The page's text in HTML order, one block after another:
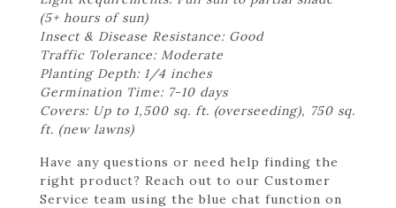
(5+ hours of sun)
Insect & Disease Resistance: Good
Traffic Tolerance: Moderate
Planting Depth: 1/4 inches
Germination Time: 7-10 days
Covers: Up to 1,500 sq. ft. (overseeding), 750 sq.
ft. (new lawns)
Have any questions or need help finding the
right product? Reach out to our Customer
Service team using the blue chat function on